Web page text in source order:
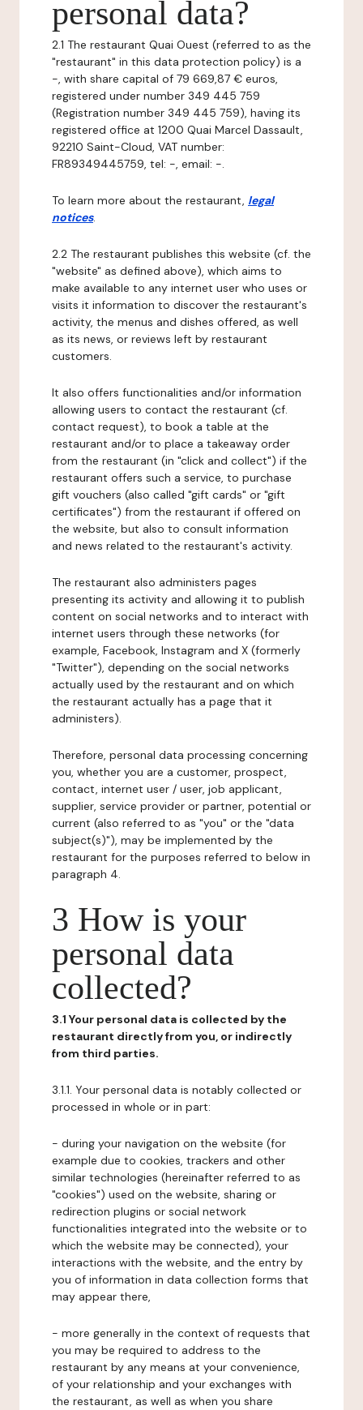
personal data?
2.1 The restaurant Quai Ouest (referred to as the
"restaurant" in this data protection policy) is a
-, with share capital of 79 669,87 € euros,
registered under number 349 445 759
(Registration number 349 445 759), having its
registered office at 1200 Quai Marcel Dassault,
92210 Saint-Cloud, VAT number:
FR89349445759, tel: -, email: -.
To learn more about the restaurant, legal
notices.
2.2 The restaurant publishes this website (cf. the
"website" as defined above), which aims to
make available to any internet user who uses or
visits it information to discover the restaurant's
activity, the menus and dishes offered, as well
as its news, or reviews left by restaurant
customers.
It also offers functionalities and/or information
allowing users to contact the restaurant (cf.
contact request), to book a table at the
restaurant and/or to place a takeaway order
from the restaurant (in "click and collect") if the
restaurant offers such a service, to purchase
gift vouchers (also called "gift cards" or "gift
certificates") from the restaurant if offered on
the website, but also to consult information
and news related to the restaurant's activity.
The restaurant also administers pages
presenting its activity and allowing it to publish
content on social networks and to interact with
internet users through these networks (for
example, Facebook, Instagram and X (formerly
"Twitter"), depending on the social networks
actually used by the restaurant and on which
the restaurant actually has a page that it
administers).
Therefore, personal data processing concerning
you, whether you are a customer, prospect,
contact, internet user / user, job applicant,
supplier, service provider or partner, potential or
current (also referred to as "you" or the "data
subject(s)"), may be implemented by the
restaurant for the purposes referred to below in
paragraph 4.
3 How is your
personal data
collected?
3.1 Your personal data is collected by the
restaurant directly from you, or indirectly
from third parties.
3.1.1. Your personal data is notably collected or
processed in whole or in part:
- during your navigation on the website (for
example due to cookies, trackers and other
similar technologies (hereinafter referred to as
"cookies") used on the website, sharing or
redirection plugins or social network
functionalities integrated into the website or to
which the website may be connected), your
interactions with the website, and the entry by
you of information in data collection forms that
may appear there,
- more generally in the context of requests that
you may be required to address to the
restaurant by any means at your convenience,
of your relationship and your exchanges with
the restaurant, as well as when you share